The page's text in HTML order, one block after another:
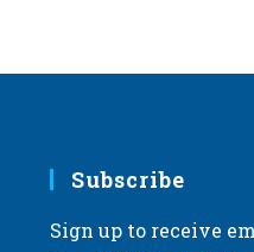
Subscribe
Sign up to receive